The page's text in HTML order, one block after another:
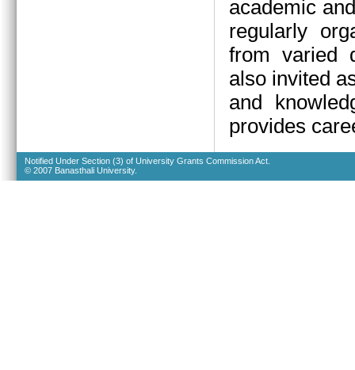
academic
regularly
from varied
also invited
and
provides
Notified Under Section (3) of University Grants Commission Act.
© 2007 Banasthali University.